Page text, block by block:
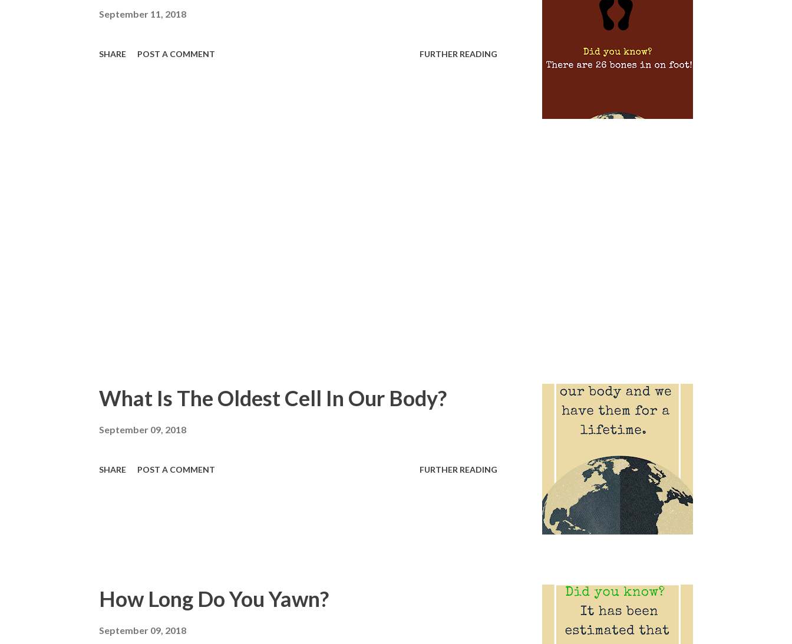
September 11, 2018
SHARE POST A COMMENT FURTHER READING
What Is The Oldest Cell In Our Body?
September 09, 2018
SHARE POST A COMMENT FURTHER READING
How Long Do You Yawn?
September 09, 2018